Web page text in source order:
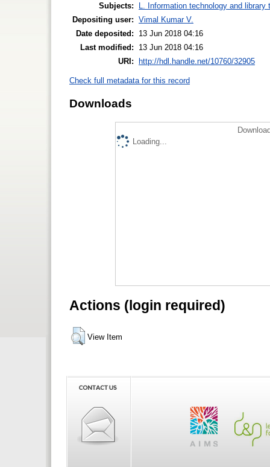
Subjects:
L. Information technology and library
Depositing user: Vimal Kumar V.
Date deposited:
13 Jun 2018 04:16
Last modified:
13 Jun 2018 04:16
URI: http://hdl.handle.net/10760/32905
Check full metadata for this record
Downloads
Loading...
Actions (login required)
View Item